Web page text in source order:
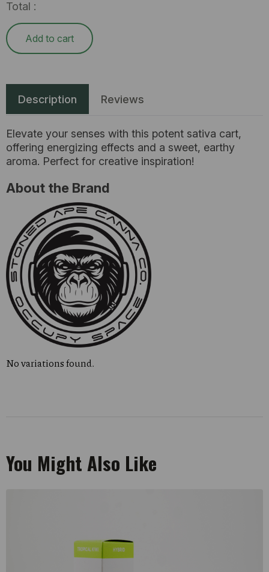
Total :
Add to cart
Description Reviews
Elevate your senses with this potent sativa cart,
offering energizing effects and a sweet, earthy
aroma. Perfect for creative inspiration!
About the Brand
No variations found.
You Might Also Like